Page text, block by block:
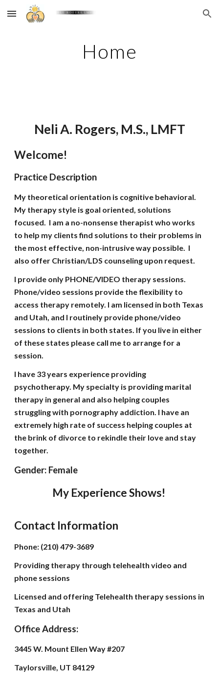
Skip to main content Skip to navigation
Home
Neli A. Rogers, M.S., LMFT
Welcome!
Practice Description
My theoretical orientation is cognitive behavioral.
My therapy style is goal oriented, solutions
focused. I am a no-nonsense therapist who works
to help my clients find solutions to their problems in
the most effective, non-intrusive way possible. I
also offer Christian/LDS counseling upon request.
I provide only PHONE/VIDEO therapy sessions.
Phone/video sessions provide the flexibility to
access therapy remotely. I am licensed in both Texas
and Utah, and I routinely provide phone/video
sessions to clients in both states. If you live in either
of these states please call me to arrange for a
session.
I have 33years experience providing
psychotherapy. My specialty is providing marital
therapy in general and also helping couples
struggling with pornography addiction. I have an
extremely high rate of success helping couples at
the brink of divorce to rekindle their love and stay
together.
Gender: Female
My Experience Shows!
Contact Information
Phone: (210) 479-3689
Providing therapy through telehealth video and
phone sessions
Licensed and offering Telehealth therapy sessions in
Texas and Utah
Office Address:
3445 W. Mount Ellen Way #207
Taylorsville, UT 84129